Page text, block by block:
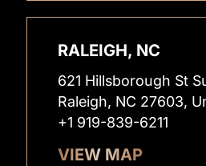
RALEIGH, NC
621 Hillsborough St
Raleigh, NC 27603,
+1 919-839-6211
VIEW MAP